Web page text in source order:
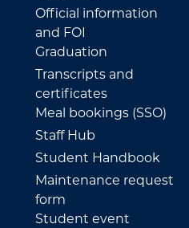
Official information
and FOI
Graduation
Transcripts and
certificates
Meal bookings (SSO)
Staff Hub
Student Handbook
Maintenance request
form
Student event